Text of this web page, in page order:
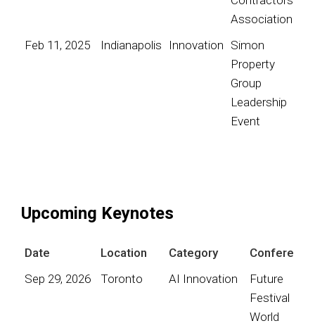
Association
Feb 11, 2025
Indianapolis Innovation Simon
Property
Group
Leadership
Event
Upcoming Keynotes
Date Location Category
Conference
Sep 29, 2026
Toronto AI Innovation
Future
Festival
World